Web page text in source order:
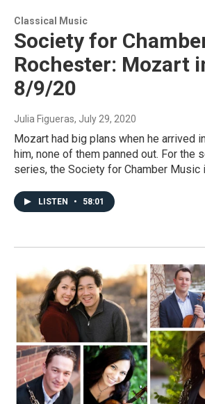
Classical Music
Society for
Rochester: Mozart
8/9/20
Julia Figueras, July 29, 2020
Mozart had big plans when he arrived
him, none of them panned out. For the
series, the Society for Chamber Music
LISTEN • 58:01